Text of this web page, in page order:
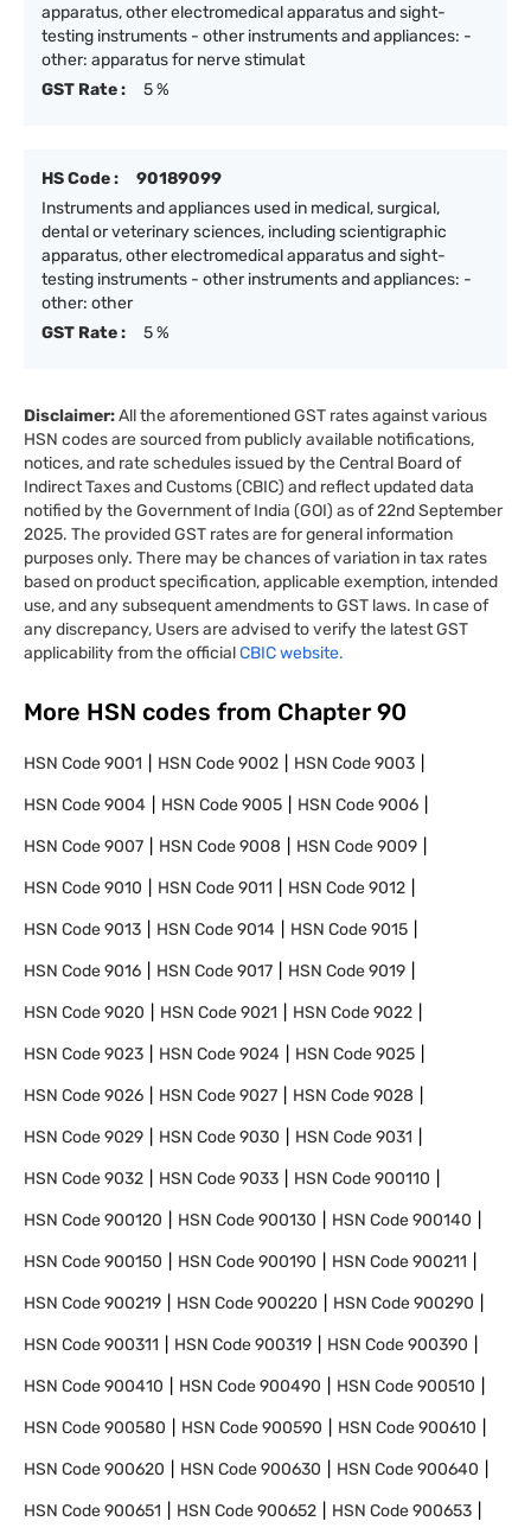
apparatus, other electromedical apparatus and sight-
testing instruments - other instruments and appliances: -
other: apparatus for nerve stimulat
GST Rate :
5 %
HS Code :
90189099
Instruments and appliances used in medical, surgical,
dental or veterinary sciences, including scientigraphic
apparatus, other electromedical apparatus and sight-
testing instruments - other instruments and appliances: -
other: other
GST Rate :
5 %
Disclaimer:All the aforementioned GST rates against various
HSN codes are sourced from publicly available notifications,
notices, and rate schedules issued by the Central Board of
Indirect Taxes and Customs (CBIC) and reflect updated data
notified by the Government of India (GOI) as of 22nd September
2025. The provided GST rates are for general information
purposes only. There may be chances of variation in tax rates
based on product specification, applicable exemption, intended
use, and any subsequent amendments to GST laws. In case of
any discrepancy, Users are advised to verify the latest GST
applicability from the officialCBIC website.
More HSN codes from Chapter 90
HSN Code9001 HSN Code9002 HSN Code9003
HSN Code9004 HSN Code9005 HSN Code9006
HSN Code9007 HSN Code9008 HSN Code9009
HSN Code9010 HSN Code9011 HSN Code9012
HSN Code9013 HSN Code9014 HSN Code9015
HSN Code9016 HSN Code9017 HSN Code9019
HSN Code9020 HSN Code9021 HSN Code9022
HSN Code9023 HSN Code9024 HSN Code9025
HSN Code9026 HSN Code9027 HSN Code9028
HSN Code9029 HSN Code9030 HSN Code9031
HSN Code9032 HSN Code9033 HSN Code900110
HSN Code900120 HSN Code900130 HSN Code900140
HSN Code900150 HSN Code900190 HSN Code900211
HSN Code900219 HSN Code900220 HSN Code900290
HSN Code900311 HSN Code900319 HSN Code900390
HSN Code900410 HSN Code900490 HSN Code900510
HSN Code900580 HSN Code900590 HSN Code900610
HSN Code900620 HSN Code900630 HSN Code900640
HSN Code900651 HSN Code900652 HSN Code900653